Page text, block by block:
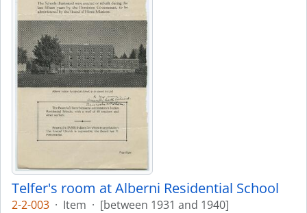
Telfer's room at Alberni Residential School
2-2-003 · Item · [between 1931 and 1940]